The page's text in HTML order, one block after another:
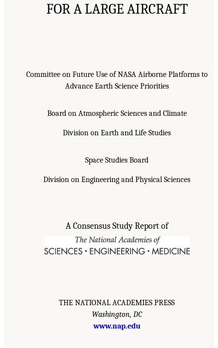
FOR A LARGE AIRCRAFT
Committee on Future Use of NASA Airborne Platforms to
Advance Earth Science Priorities
Board on Atmospheric Sciences and Climate
Division on Earth and Life Studies
Space Studies Board
Division on Engineering and Physical Sciences
A Consensus Study Report of
THE NATIONAL ACADEMIES PRESS
Washington, DC
www.nap.edu